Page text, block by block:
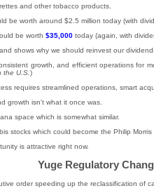
and other tobacco products.
be worth around $2.5 million today (with
be worth $35,000 today (again, with
shows why we should reinvest our
growth, and efficient operations for
the U.S. )
requires streamlined operations, smart
growth isn't what it once was.
space which is somewhat similar.
stocks which could become the Philip
is attractive right now.
Yuge Regulatory
order speeding up the reclassification of